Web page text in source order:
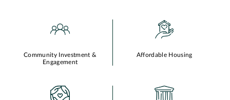
Community Investment &
Engagement
Affordable Housing